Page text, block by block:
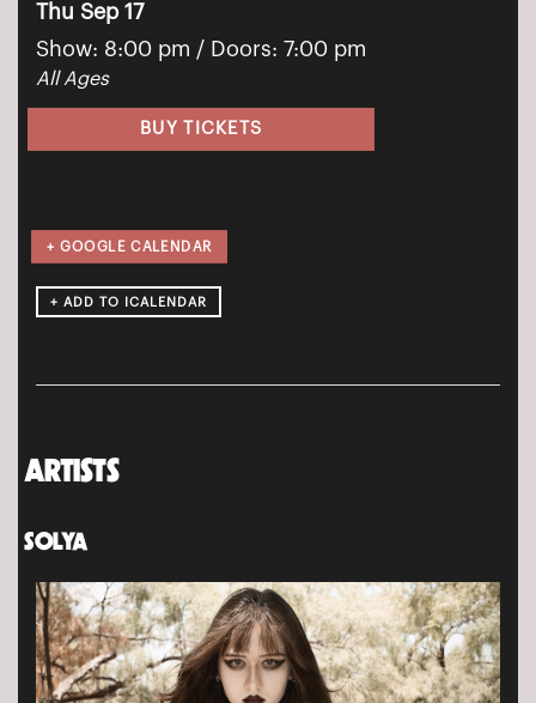
Thu Sep 17
Show: 8:00 pm / Doors: 7:00 pm
All Ages
BUY TICKETS
+ GOOGLE CALENDAR
ARTISTS
SOLYA